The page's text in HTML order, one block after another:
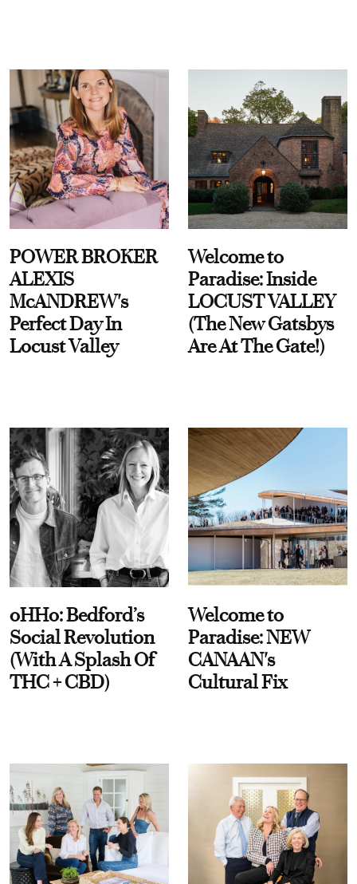
POWER BROKER
ALEXIS
McANDREW's
Perfect Day In
Locust Valley
Welcome to
Paradise: Inside
LOCUST VALLEY
(The New Gatsbys
Are At The Gate!)
oHHo: Bedford’s
Social Revolution
(With A Splash Of
THC + CBD)
Welcome to
Paradise: NEW
CANAAN's
Cultural Fix